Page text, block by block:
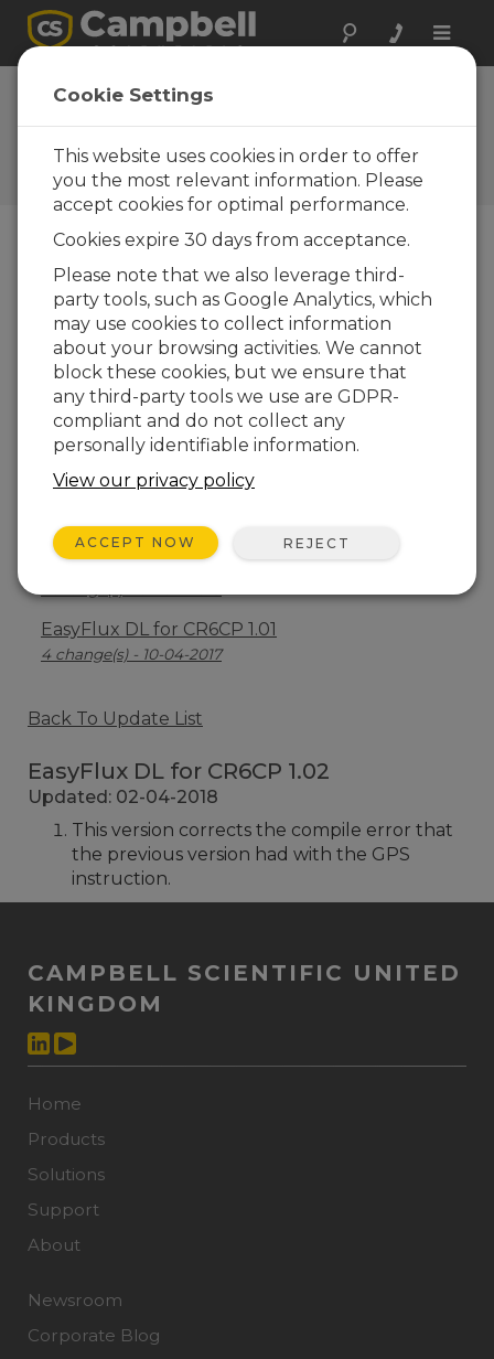
Toggle
EasyFlux DL for
CR6CP 1.02
Software and OS Revision
Histories
EasyFlux DL for CR6CP 1.08
2 change(s) - 13-06-2024
EasyFlux DL for CR6CP 1.06
3 change(s) - 09-11-2023
EasyFlux DL for CR6CP 1.04
12 change(s) - 22-11-2021
10 change(s) - 05-08-2019
EasyFlux DL for CR6CP 1.02
EasyFlux DL for CR6CP 1.01
4 change(s) - 10-04-2017
Back To Update List
EasyFlux DL for CR6CP 1.02
Updated: 02-04-2018
This version corrects the compile error that
the previous version had with the GPS
instruction.
CAMPBELL SCIENTIFIC UNITED
KINGDOM
Home
Products
Solutions
Support
About
Newsroom
Corporate Blog
Cookie Settings
This website uses cookies in order to offer
you the most relevant information. Please
accept cookies for optimal performance.
Cookies expire 30 days from acceptance.
Please note that we also leverage third-
party tools, such as Google Analytics, which
may use cookies to collect information
about your browsing activities. We cannot
block these cookies, but we ensure that
any third-party tools we use are GDPR-
compliant and do not collect any
personally identifiable information.
View our privacy policy
ACCEPT NOW REJECT